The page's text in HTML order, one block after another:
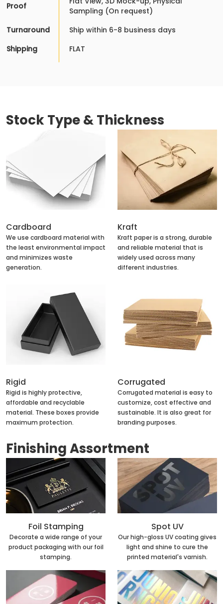
Proof
Sampling (On request)
Turnaround
Ship within 6-8 business days
Shipping
FLAT
Stock Type & Thickness
Cardboard
We use cardboard material with
the least environmental impact
and minimizes waste
generation.
Kraft
Kraft paper is a strong, durable
and reliable material that is
widely used across many
different industries.
Rigid
Rigid is highly protective,
affordable and recyclable
material. These boxes provide
maximum protection.
Corrugated
Corrugated material is easy to
customize, cost effective and
sustainable. It is also great for
branding purposes.
Finishing Assortment
Foil Stamping
Decorate a wide range of your
product packaging with our foil
stamping.
Spot UV
Our high-gloss UV coating gives
light and shine to cure the
printed material's varnish.